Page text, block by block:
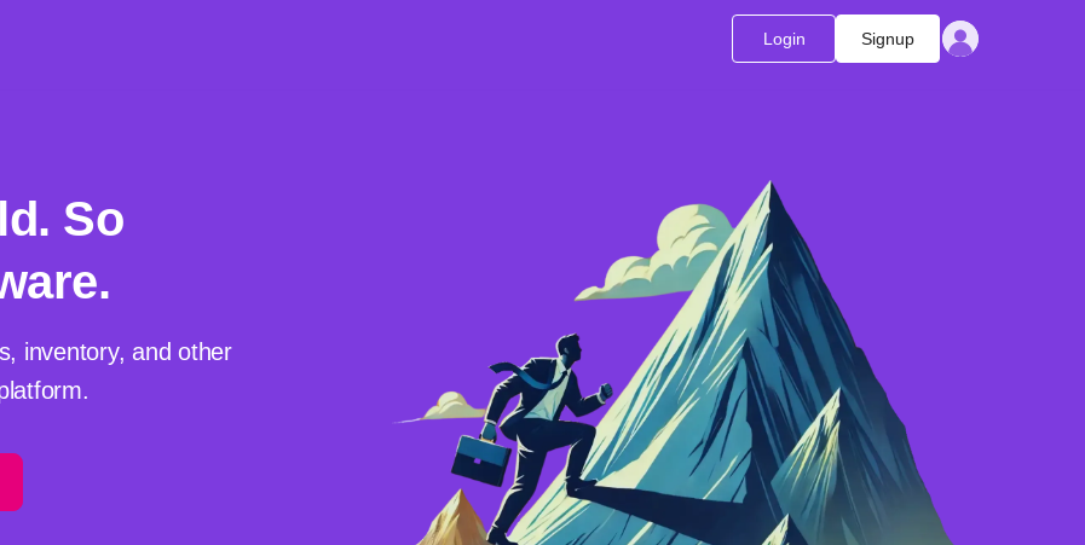
Login Signup
So
inventory, and other